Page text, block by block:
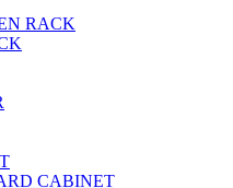
RACK
CABINET